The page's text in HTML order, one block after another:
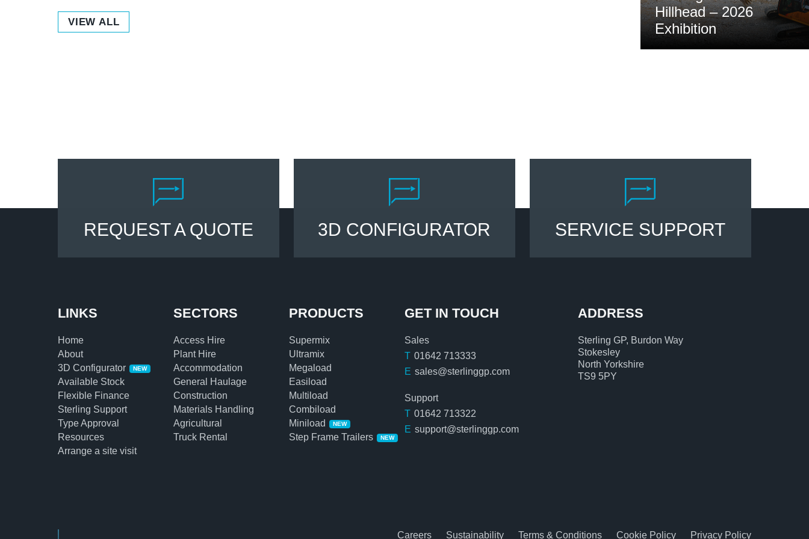
VIEW ALL
Hillhead – 2026
Exhibition
REQUEST A QUOTE 3D CONFIGURATOR SERVICE SUPPORT
LINKS
Home
About
3D Configurator
NEW
Available Stock
Flexible Finance
Sterling Support
Type Approval
Resources
Arrange a site visit
SECTORS
Access Hire
Plant Hire
Accommodation
General Haulage
Construction
Materials Handling
Agricultural
Truck Rental
PRODUCTS
Supermix
Ultramix
Megaload
Easiload
Multiload
Combiload
Miniload
NEW
Step Frame Trailers NEW
GET IN TOUCH
Sales
T 01642 713333
E sales@sterlinggp.com
Support
T 01642 713322
E support@sterlinggp.com
ADDRESS
Sterling GP, Burdon Way
Stokesley
North Yorkshire
TS9 5PY
Careers Sustainability Terms & Conditions Cookie Policy Privacy Policy